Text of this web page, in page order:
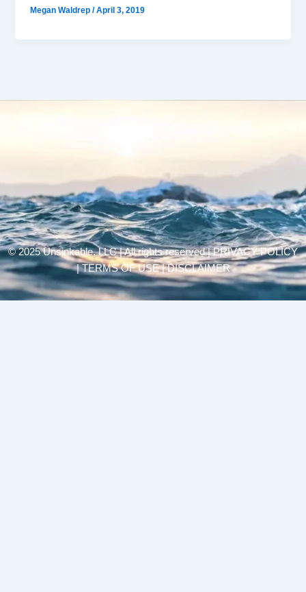
Megan Waldrep/April 3, 2019
© 2025 Unsinkable, LLC | All rights reserved |PRIVACY POLICY
| TERMS OF USE | DISCLAIMER